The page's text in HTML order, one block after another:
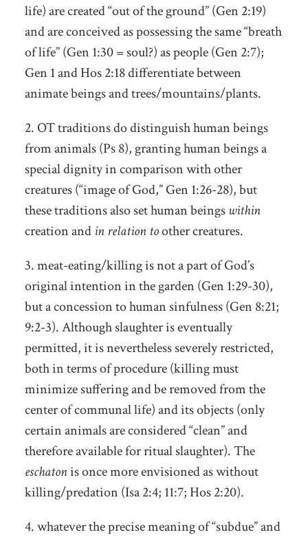
life) are created “out of the ground” (Gen 2:19)
and are conceived as possessing the same “breath
of life” (Gen 1:30 = soul?) as people (Gen 2:7);
Gen 1 and Hos 2:18 differentiate between
animate beings and trees/mountains/plants.
2. OT traditions do distinguish human beings
from animals (Ps 8), granting human beings a
special dignity in comparison with other
creatures (“image of God,” Gen 1:26-28), but
these traditions also set human beingswithin
creation andin relation toother creatures.
3. meat-eating/killing is not a part of God’s
original intention in the garden (Gen 1:29-30),
but a concession to human sinfulness (Gen 8:21;
9:2-3). Although slaughter is eventually
permitted, it is nevertheless severely restricted,
both in terms of procedure (killing must
minimize suffering and be removed from the
center of communal life) and its objects (only
certain animals are considered “clean” and
therefore available for ritual slaughter). The
eschatonis once more envisioned as without
killing/predation (Isa 2:4; 11:7; Hos 2:20).
4. whatever the precise meaning of “subdue” and